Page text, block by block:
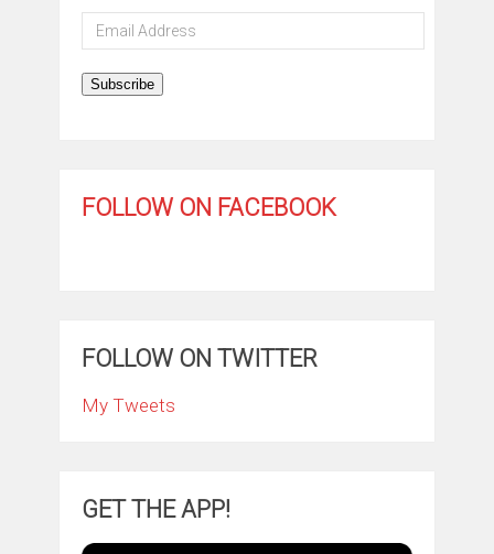
Email
Address
Subscribe
FOLLOW ON FACEBOOK
FOLLOW ON TWITTER
My Tweets
GET THE APP!